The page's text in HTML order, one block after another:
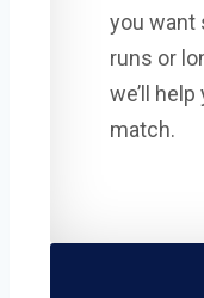
you want
runs or
we’ll
match.